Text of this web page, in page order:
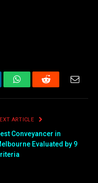
WhatsAppReddit
ARTICLE
Conveyancer in
Evaluated by 9